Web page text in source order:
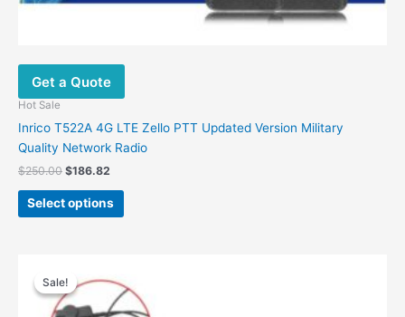
Get a Quote
Hot Sale
Inrico T522A 4G LTE Zello PTT Updated Version Military
Quality Network Radio
$250.00 Original
was:
$250.00.
$186.82
is:
$186.82.
Select options
This
product
The
options
Sale!
Sale!